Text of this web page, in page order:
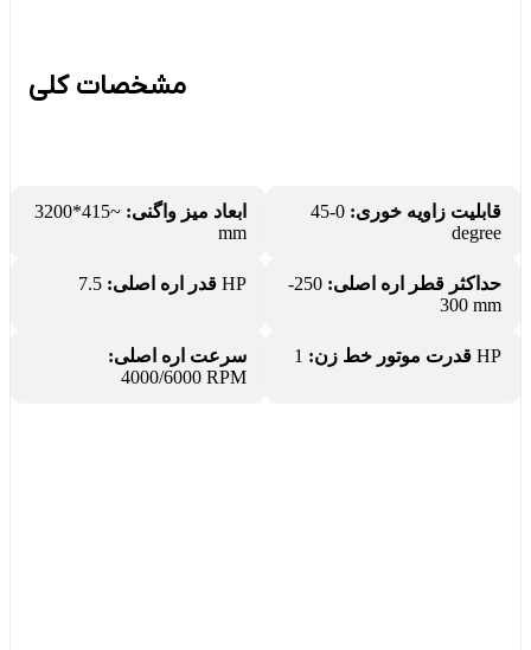
مشخصات کلی
ابعاد میز واگنی:
~415*3200
mm
قابلیت زاویه خوری:
0-45
degree
قدر اره اصلی: 7.5 HP حداکثر قطر اره اصلی:
250-
300 mm
سرعت اره اصلی:
4000/6000 RPM
قدرت موتور خط زن: 1 HP